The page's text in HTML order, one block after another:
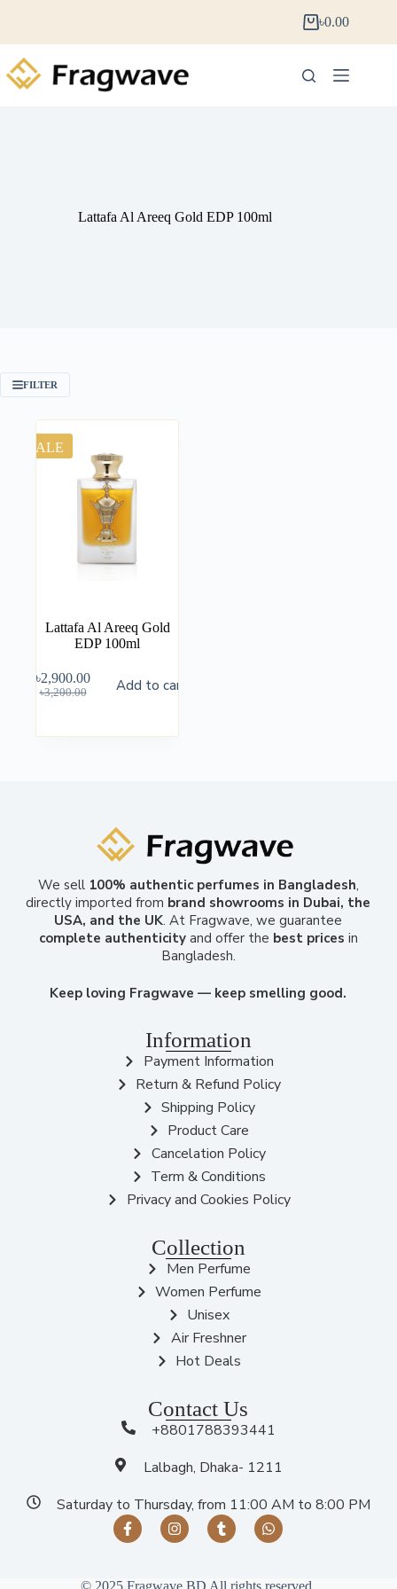
৳0.00
Lattafa Al Areeq Gold EDP 100ml
FILTER
SALE
Lattafa Al Areeq Gold
EDP 100ml
৳3,200.00
৳2,900.00 Add to cart
We sell 100% authentic perfumes in Bangladesh,
directly imported from brand showrooms in Dubai, the
USA, and the UK. At Fragwave, we guarantee
complete authenticityand offer the best prices in
Bangladesh.
Keep loving Fragwave — keep smelling good.
Information
Payment Information
Return & Refund Policy
Shipping Policy
Product Care
Cancelation Policy
Term & Conditions
Privacy and Cookies Policy
Collection
Men Perfume
Women Perfume
Unisex
Air Freshner
Hot Deals
Contact Us
+8801788393441
Lalbagh, Dhaka- 1211
Saturday to Thursday, from 11:00 AM to 8:00 PM